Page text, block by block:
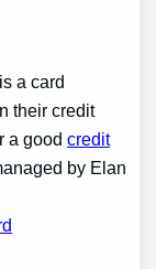
a card
their credit
a goodcredit
by Elan